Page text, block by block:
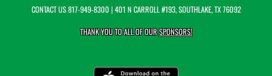
CONTACT US817-949-8300 | 401 N CARROLL #193, SOUTHLAKE, TX 76092
THANK YOU TO ALL OF OURSPONSORS!